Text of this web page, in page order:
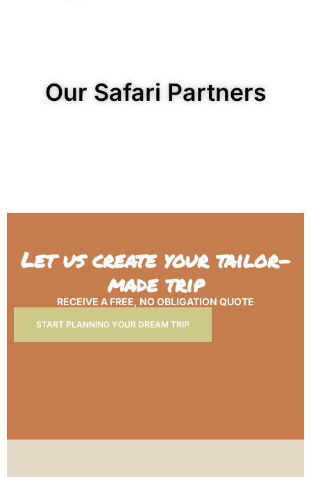
Our Safari Partners
Let us create your tailor-
made trip
RECEIVE A FREE, NO OBLIGATION QUOTE
START PLANNING YOUR DREAM TRIP